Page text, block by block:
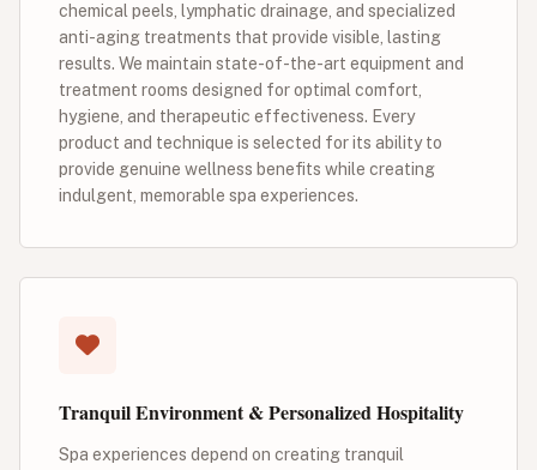
chemical peels, lymphatic drainage, and specialized
anti-aging treatments that provide visible, lasting
results. We maintain state-of-the-art equipment and
treatment rooms designed for optimal comfort,
hygiene, and therapeutic effectiveness. Every
product and technique is selected for its ability to
provide genuine wellness benefits while creating
indulgent, memorable spa experiences.
Tranquil Environment & Personalized Hospitality
Spa experiences depend on creating tranquil